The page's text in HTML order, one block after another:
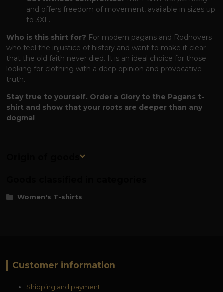
and offers freedom of movement, available in sizes up
to 3XL.
Who is this shirt for? For modern pagans and Rodnovers
who feel the injustice of history and want to make it clear
that the old faith never died. It is an ideal choice for those
looking for clothing with a deep opinion and provocative
truth.
Stay true to yourself. Order a Glory to the Pagans t-
shirt and show that your roots are deeper than any
dogma!
Origin of goods
Women's T-shirts
Customer information
Shipping and payment